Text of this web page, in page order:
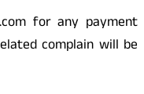
for any payment
complain will be